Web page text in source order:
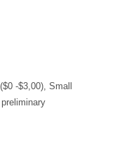
-$3,00), Small